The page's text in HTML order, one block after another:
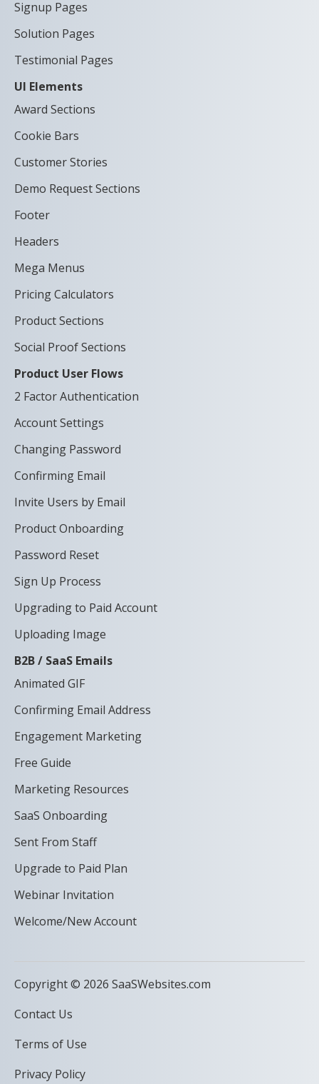
Signup Pages
Solution Pages
Testimonial Pages
UI Elements
Award Sections
Cookie Bars
Customer Stories
Demo Request Sections
Footer
Headers
Mega Menus
Pricing Calculators
Product Sections
Social Proof Sections
Product User Flows
2 Factor Authentication
Account Settings
Changing Password
Confirming Email
Invite Users by Email
Product Onboarding
Password Reset
Sign Up Process
Upgrading to Paid Account
Uploading Image
B2B / SaaS Emails
Animated GIF
Confirming Email Address
Engagement Marketing
Free Guide
Marketing Resources
SaaS Onboarding
Sent From Staff
Upgrade to Paid Plan
Webinar Invitation
Welcome/New Account
Copyright © 2026 SaaSWebsites.com
Contact Us
Terms of Use
Privacy Policy